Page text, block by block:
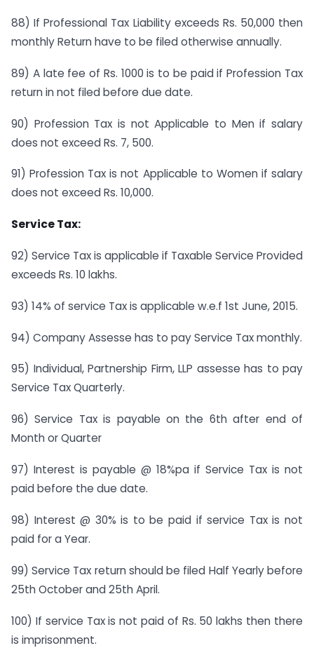
88) If Professional Tax Liability exceeds Rs. 50,000 then
monthly Return have to be filed otherwise annually.
89) A late fee of Rs. 1000 is to be paid if Profession Tax
return in not filed before due date.
90) Profession Tax is not Applicable to Men if salary
does not exceed Rs. 7, 500.
91) Profession Tax is not Applicable to Women if salary
does not exceed Rs. 10,000.
Service Tax:
92) Service Tax is applicable if Taxable Service Provided
exceeds Rs. 10 lakhs.
93) 14% of service Tax is applicable w.e.f 1st June, 2015.
94) Company Assesse has to pay Service Tax monthly.
95) Individual, Partnership Firm, LLP assesse has to pay
Service Tax Quarterly.
96) Service Tax is payable on the 6th after end of
Month or Quarter
97) Interest is payable @ 18%pa if Service Tax is not
paid before the due date.
98) Interest @ 30% is to be paid if service Tax is not
paid for a Year.
99) Service Tax return should be filed Half Yearly before
25th October and 25th April.
100) If service Tax is not paid of Rs. 50 lakhs then there
is imprisonment.